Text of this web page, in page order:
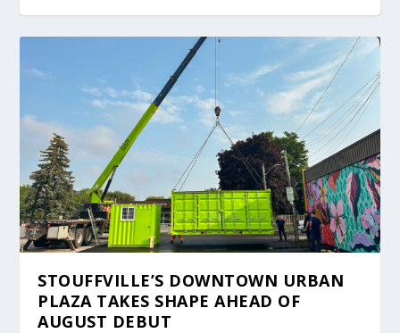
STOUFFVILLE’S DOWNTOWN URBAN
PLAZA TAKES SHAPE AHEAD OF
AUGUST DEBUT